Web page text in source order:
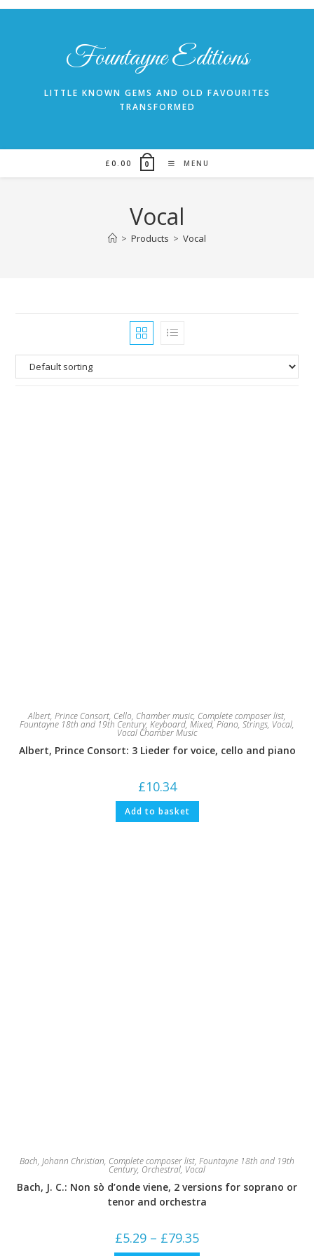
Skip
Fountayne Editions
LITTLE KNOWN GEMS AND OLD FAVOURITES
TRANSFORMED
£ 0.00 0 MENU
Vocal
> Products > Vocal
Albert, Prince Consort, Cello, Chamber music, Complete composer list,
Fountayne 18th and 19th Century, Keyboard, Mixed,Piano, Strings, Vocal,
Vocal Chamber Music
Albert, Prince Consort: 3 Lieder for voice, cello and piano
£10.34
Add to basket
Bach, Johann Christian, Complete composer list, Fountayne 18th and 19th
Century, Orchestral, Vocal
Bach, J. C.: Non sò d’onde viene, 2 versions for soprano or
tenor and orchestra
£5.29 – £79.35range: